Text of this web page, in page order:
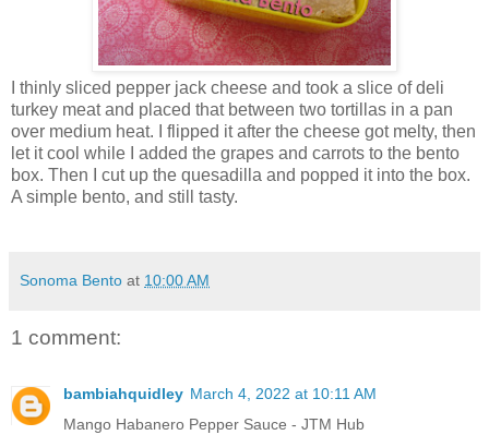
I thinly sliced pepper jack cheese and took a slice of deli
turkey meat and placed that between two tortillas in a pan
over medium heat. I flipped it after the cheese got melty, then
let it cool while I added the grapes and carrots to the bento
box. Then I cut up the quesadilla and popped it into the box.
A simple bento, and still tasty.
Sonoma Bento at 10:00 AM
1 comment:
bambiahquidley March 4, 2022 at 10:11 AM
Mango Habanero Pepper Sauce - JTM Hub